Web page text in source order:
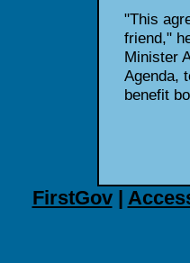
"This
friend,"
Minister
Agenda,
benefit
FirstGov|